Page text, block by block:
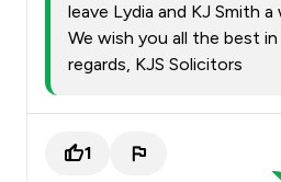
leave Lydia and KJ Smith
We wish you all the best
regards, KJS Solicitors
1